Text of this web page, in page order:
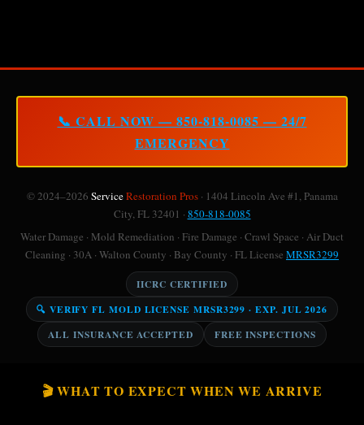
📞 CALL NOW — 850-818-0085 — 24/7
EMERGENCY
© 2024–2026 ServiceRestoration Pros· 1404 Lincoln Ave #1, Panama
City, FL 32401 · 850-818-0085
Water Damage · Mold Remediation · Fire Damage · Crawl Space · Air Duct
Cleaning · 30A · Walton County · Bay County · FL License MRSR3299
IICRC CERTIFIED
🔍 VERIFY FL MOLD LICENSE MRSR3299 · EXP. JUL 2026
ALL INSURANCE ACCEPTED
FREE INSPECTIONS
🎬 WHAT TO EXPECT WHEN WE ARRIVE